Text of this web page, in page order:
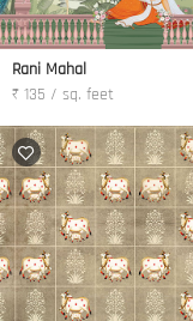
Rani Mahal
₹ 135 / sq. feet